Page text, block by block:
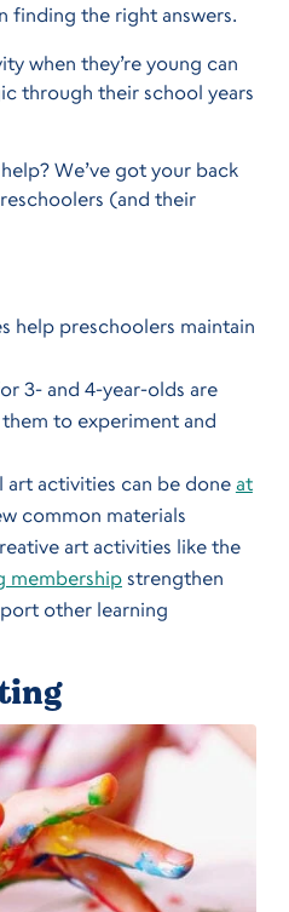
finding the right answers.
when they’re young can
through their school years
We’ve got your back
(and their
help preschoolers maintain
3- and 4-year-olds are
to experiment and
art activities can be done at
common materials
art activities like the
membershipstrengthen
other learning